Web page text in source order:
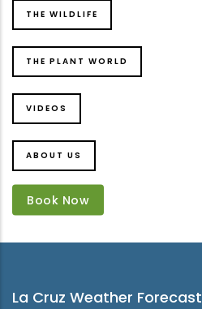
THE WILDLIFE
THE PLANT WORLD
VIDEOS
ABOUT US
Book Now
La Cruz Weather Forecast